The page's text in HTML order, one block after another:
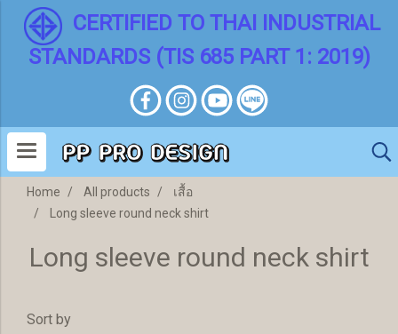
CERTIFIED TO THAI INDUSTRIAL
STANDARDS (TIS 685 PART 1: 2019)
Home All products
เสื้อ
Long sleeve round neck shirt
Long sleeve round neck shirt
Sort by